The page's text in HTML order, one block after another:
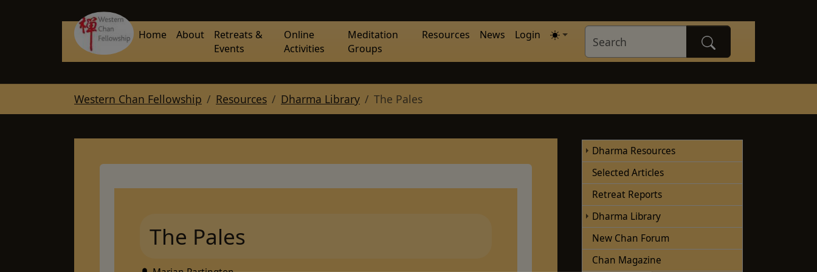
Home About
Retreats &
Events
Online
Activities
Meditation
Groups
Resources News Login
Western Chan Fellowship Resources Dharma Library The Pales
The Pales
Dharma Resources
Selected Articles
Retreat Reports
Dharma Library
New Chan Forum
Chan Magazine